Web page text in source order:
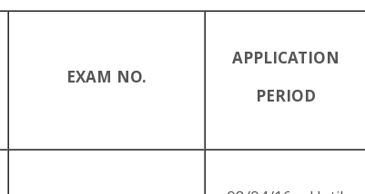
EXAM NO.
APPLICATION
PERIOD